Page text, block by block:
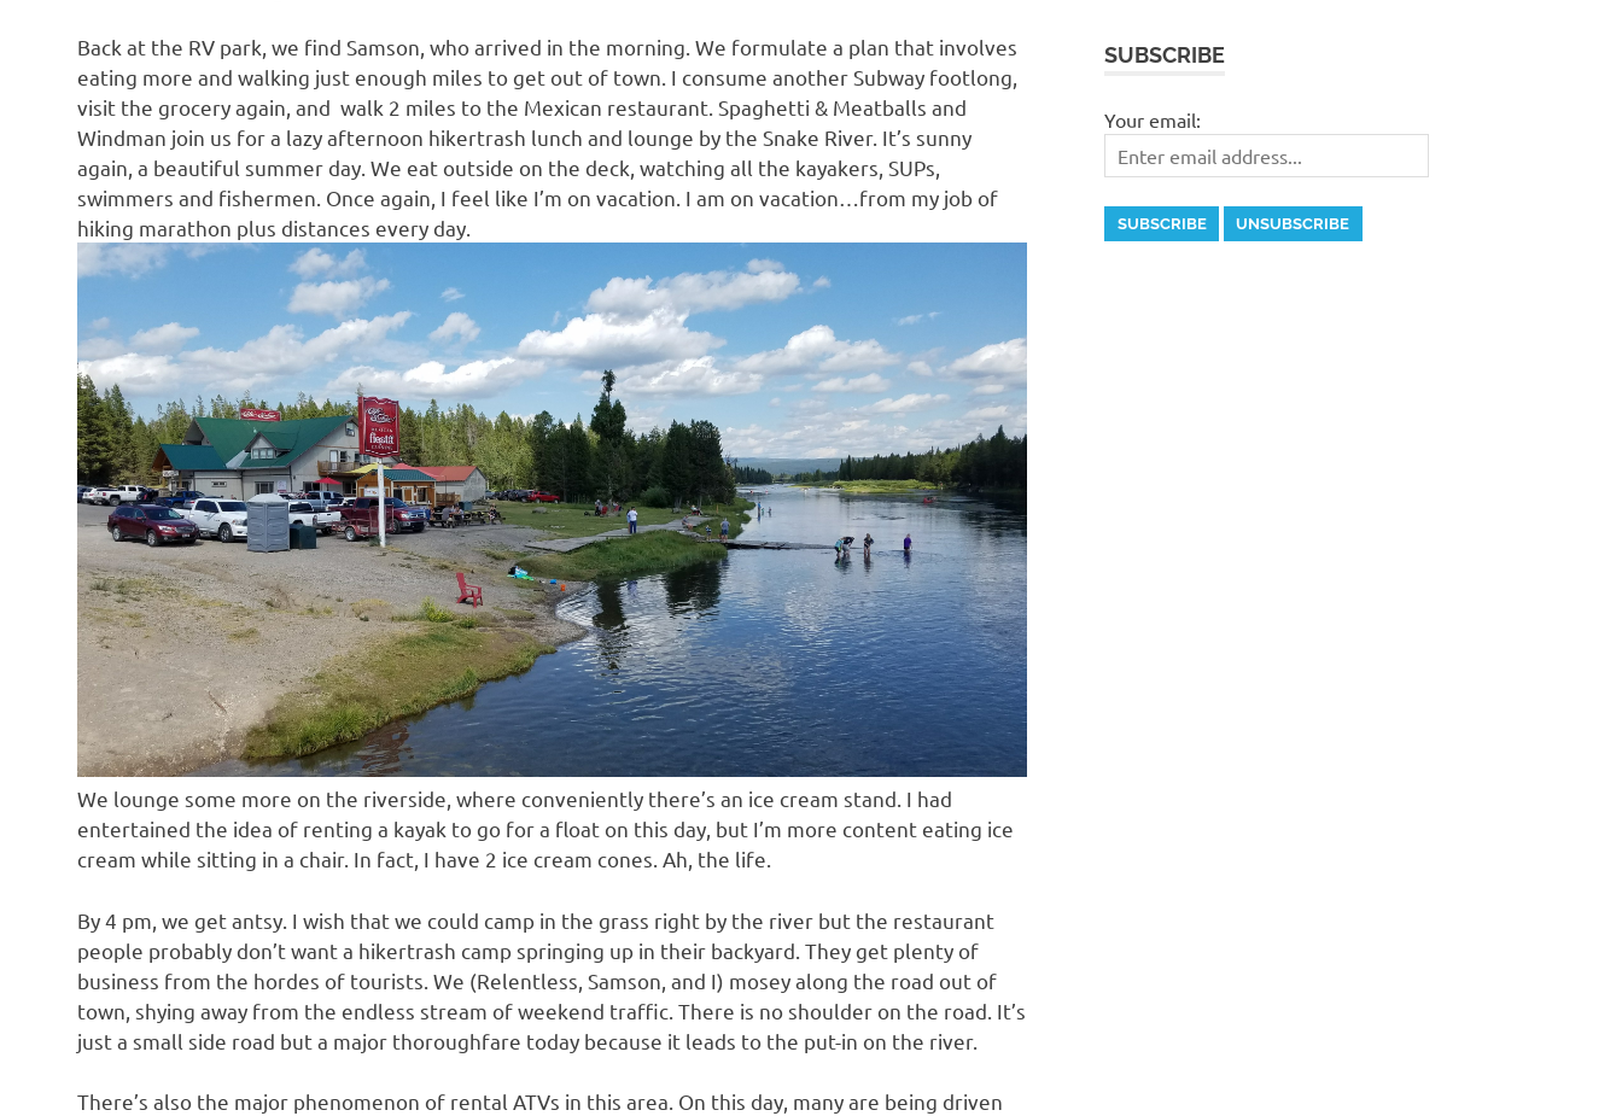
Back at the RV park, we find Samson, who arrived in the morning. We formulate a plan that involves
eating more and walking just enough miles to get out of town. I consume another Subway footlong,
visit the grocery again, and walk 2 miles to the Mexican restaurant. Spaghetti & Meatballs and
Windman join us for a lazy afternoon hikertrash lunch and lounge by the Snake River. It’s sunny
again, a beautiful summer day. We eat outside on the deck, watching all the kayakers, SUPs,
swimmers and fishermen. Once again, I feel like I’m on vacation. I am on vacation…from my job of
hiking marathon plus distances every day.
We lounge some more on the riverside, where conveniently there’s an ice cream stand. I had
entertained the idea of renting a kayak to go for a float on this day, but I’m more content eating ice
cream while sitting in a chair. In fact, I have 2 ice cream cones. Ah, the life.
By 4 pm, we get antsy. I wish that we could camp in the grass right by the river but the restaurant
people probably don’t want a hikertrash camp springing up in their backyard. They get plenty of
business from the hordes of tourists. We (Relentless, Samson, and I) mosey along the road out of
town, shying away from the endless stream of weekend traffic. There is no shoulder on the road. It’s
just a small side road but a major thoroughfare today because it leads to the put-in on the river.
There’s also the major phenomenon of rental ATVs in this area. On this day, many are being driven
SUBSCRIBE
Your email: